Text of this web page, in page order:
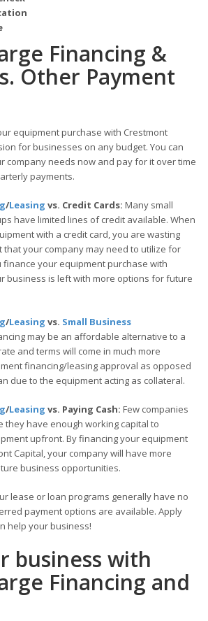
Financing &
Other Payment
equipment purchase with Crestmont
for businesses on any budget. You can
company needs now and pay for it over time
payments.
/Leasing vs. Credit Cards: Many small
have limited lines of credit available. When
with a credit card, you are wasting
your company may need to utilize for
your equipment purchase with
business is left with more options for future
/Leasing vs. Small Business
may be an affordable alternative to a
and terms will come in much more
financing/leasing approval as opposed
due to the equipment acting as collateral.
/Leasing vs. Paying Cash: Few companies
they have enough working capital to
upfront. By financing your equipment
Capital, your company will have more
business opportunities.
lease or loan programs generally have no
payment options are available. Apply
help your business!
business with
Financing and